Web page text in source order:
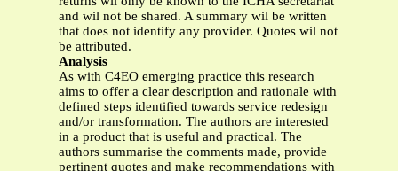
and wil not be shared. A summary wil be written
that does not identify any provider. Quotes wil not
be attributed.
Analysis
As with C4EO emerging practice this research
aims to offer a clear description and rationale with
defined steps identified towards service redesign
and/or transformation. The authors are interested
in a product that is useful and practical. The
authors summarise the comments made, provide
pertinent quotes and make recommendations with